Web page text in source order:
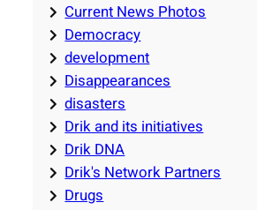
Current News Photos
Democracy
development
Disappearances
disasters
Drik and its initiatives
Drik DNA
Drik's Network Partners
Drugs